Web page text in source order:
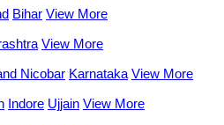
Bihar View More
View More
Nicobar Karnataka View More
Indore Ujjain View More